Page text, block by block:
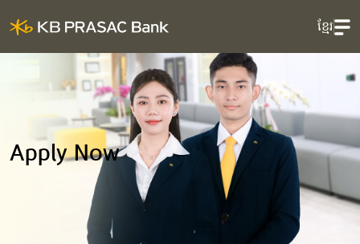
ខ្មែរ
Apply Now